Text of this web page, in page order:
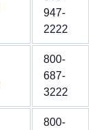
947-
2222
800-
687-
3222
800-